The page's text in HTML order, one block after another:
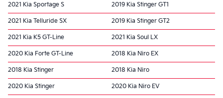
2021 Kia Sportage S 2019 Kia Stinger GT1
2021 Kia Telluride SX 2019 Kia Stinger GT2
2021 Kia K5 GT-Line 2021 Kia Soul LX
2020 Kia Forte GT-Line 2018 Kia Niro EX
2018 Kia Stinger 2018 Kia Niro
2020 Kia Stinger 2020 Kia Niro EV